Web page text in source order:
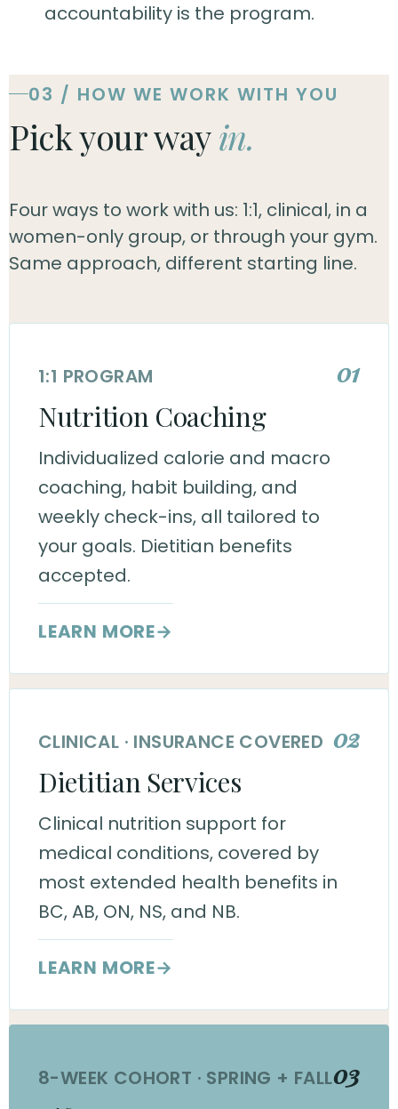
accountability is the program.
03 / HOW WE WORK WITH YOU
Pick your wayin.
Four ways to work with us: 1:1, clinical, in a
women-only group, or through your gym.
Same approach, different starting line.
1:1 PROGRAM 01
Nutrition Coaching
Individualized calorie and macro
coaching, habit building, and
weekly check-ins, all tailored to
your goals. Dietitian benefits
accepted.
LEARN MORE→
CLINICAL · INSURANCE COVERED 02
Dietitian Services
Clinical nutrition support for
medical conditions, covered by
most extended health benefits in
BC, AB, ON, NS, and NB.
LEARN MORE→
8-WEEK COHORT · SPRING + FALL03